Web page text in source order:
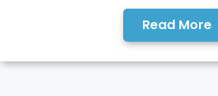
Read More